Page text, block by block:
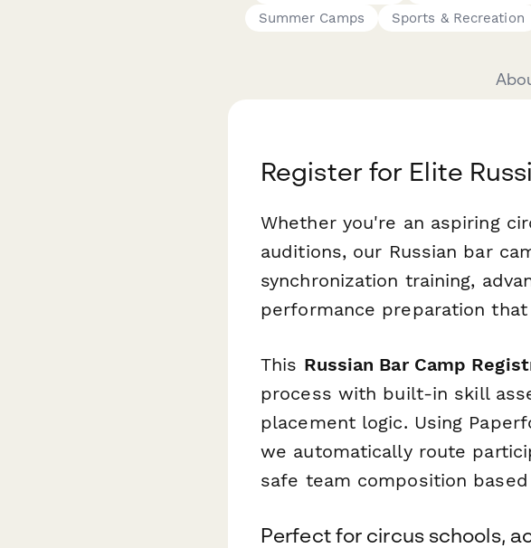
Summer Camps
Sports & Recreation
Register for Elite
Whether you're an aspiring
auditions, our Russian bar
synchronization training,
performance preparation
This Russian Bar Camp
process with built-in skill
placement logic. Using
we automatically route
safe team composition
Perfect for circus schools,